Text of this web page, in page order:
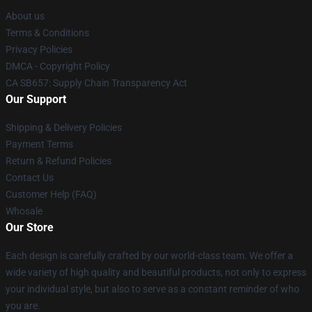
About us
Terms & Conditions
Privacy Policies
DMCA - Copyright Policy
CA SB657: Supply Chain Transparency Act
Our Support
Shipping & Delivery Policies
Payment Terms
Return & Refund Policies
Contact Us
Customer Help (FAQ)
Whosale
Our Store
Each design is carefully crafted by our world-class team. We offer a
wide variety of high quality and beautiful products, not only to express
your individual style, but also to serve as a constant reminder of who
you are.